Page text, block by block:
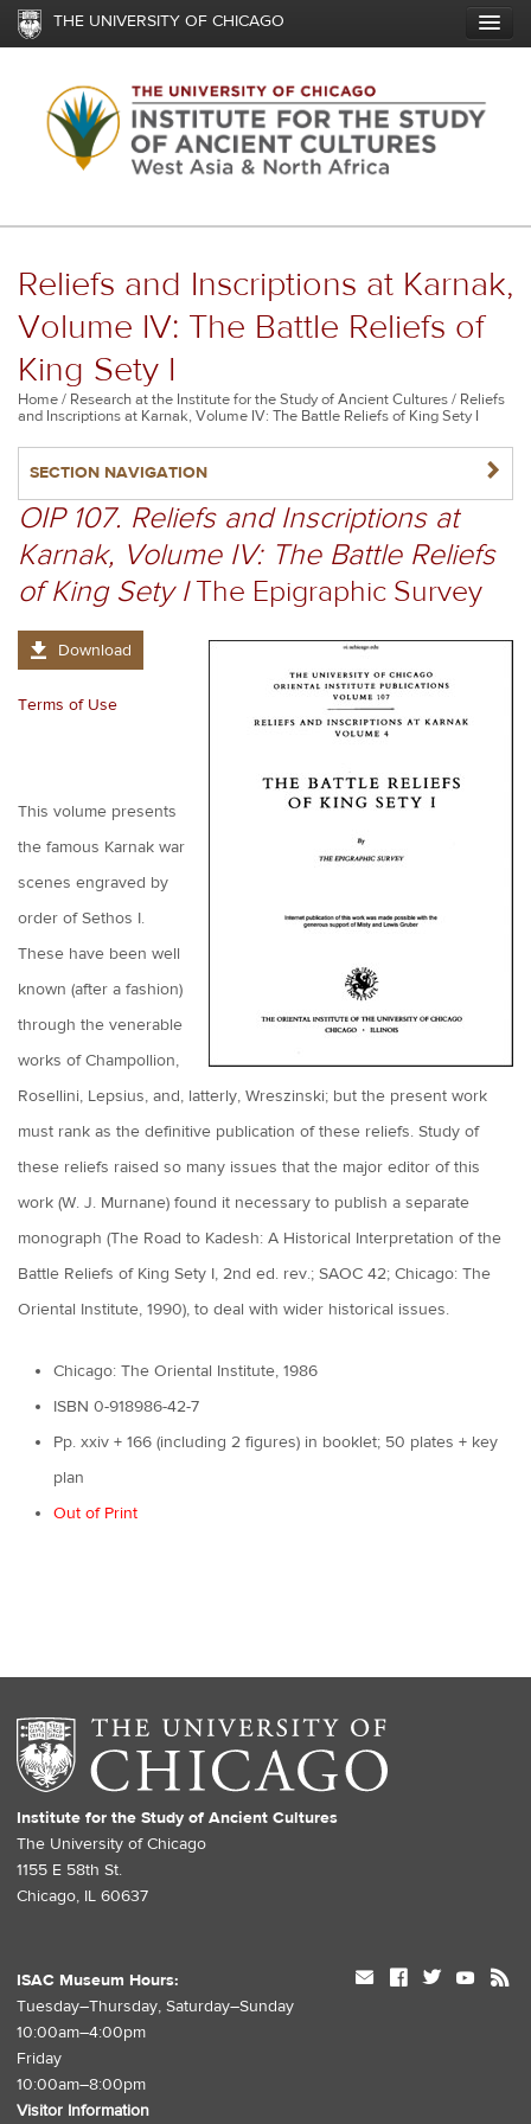
Skip
content
THE UNIVERSITY OF CHICAGO
Reliefs and Inscriptions at Karnak,
Volume IV: The Battle Reliefs of
King Sety I
Breadcrumb
Home Research at the Institute for the Study of Ancient Cultures
Reliefs
and Inscriptions at Karnak, Volume IV: The Battle Reliefs of King Sety I
SECTION NAVIGATION NAVIGATERIGHT
OIP 107. Reliefs and Inscriptions at
Karnak, Volume IV: The Battle Reliefs
of King Sety IThe Epigraphic Survey
Download
Terms of Use
This volume presents
the famous Karnak war
scenes engraved by
order of Sethos I.
These have been well
known (after a fashion)
through the venerable
works of Champollion,
Rosellini, Lepsius, and, latterly, Wreszinski; but the present work
must rank as the definitive publication of these reliefs. Study of
these reliefs raised so many issues that the major editor of this
work (W. J. Murnane) found it necessary to publish a separate
monograph (The Road to Kadesh: A Historical Interpretation of the
Battle Reliefs of King Sety I, 2nd ed. rev.; SAOC 42; Chicago: The
Oriental Institute, 1990), to deal with wider historical issues.
Chicago: The Oriental Institute, 1986
ISBN 0-918986-42-7
Pp. xxiv + 166 (including 2 figures) in booklet; 50 plates + key
plan
Out of Print
Institute for the Study of Ancient Cultures
The University of Chicago
1155 E 58th St.
Chicago, IL 60637
ISAC Museum Hours:
Tuesday–Thursday, Saturday–Sunday
10:00am–4:00pm
Friday
10:00am–8:00pm
Visitor Information
mail facebook twitter youtube rss